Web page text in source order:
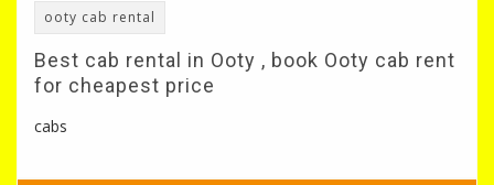
ooty cab rental
Best cab rental in Ooty , book Ooty cab rent
for cheapest price
cabs